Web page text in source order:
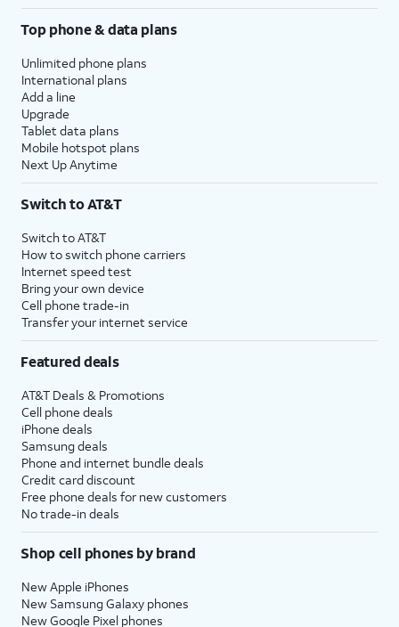
Top phone & data plans
Unlimited phone plans
International plans
Add a line
Upgrade
Tablet data plans
Mobile hotspot plans
Next Up Anytime
Switch to AT&T
Switch to AT&T
How to switch phone carriers
Internet speed test
Bring your own device
Cell phone trade-in
Transfer your internet service
Featured deals
AT&T Deals & Promotions
Cell phone deals
iPhone deals
Samsung deals
Phone and internet bundle deals
Credit card discount
Free phone deals for new customers
No trade-in deals
Shop cell phones by brand
New Apple iPhones
New Samsung Galaxy phones
New Google Pixel phones